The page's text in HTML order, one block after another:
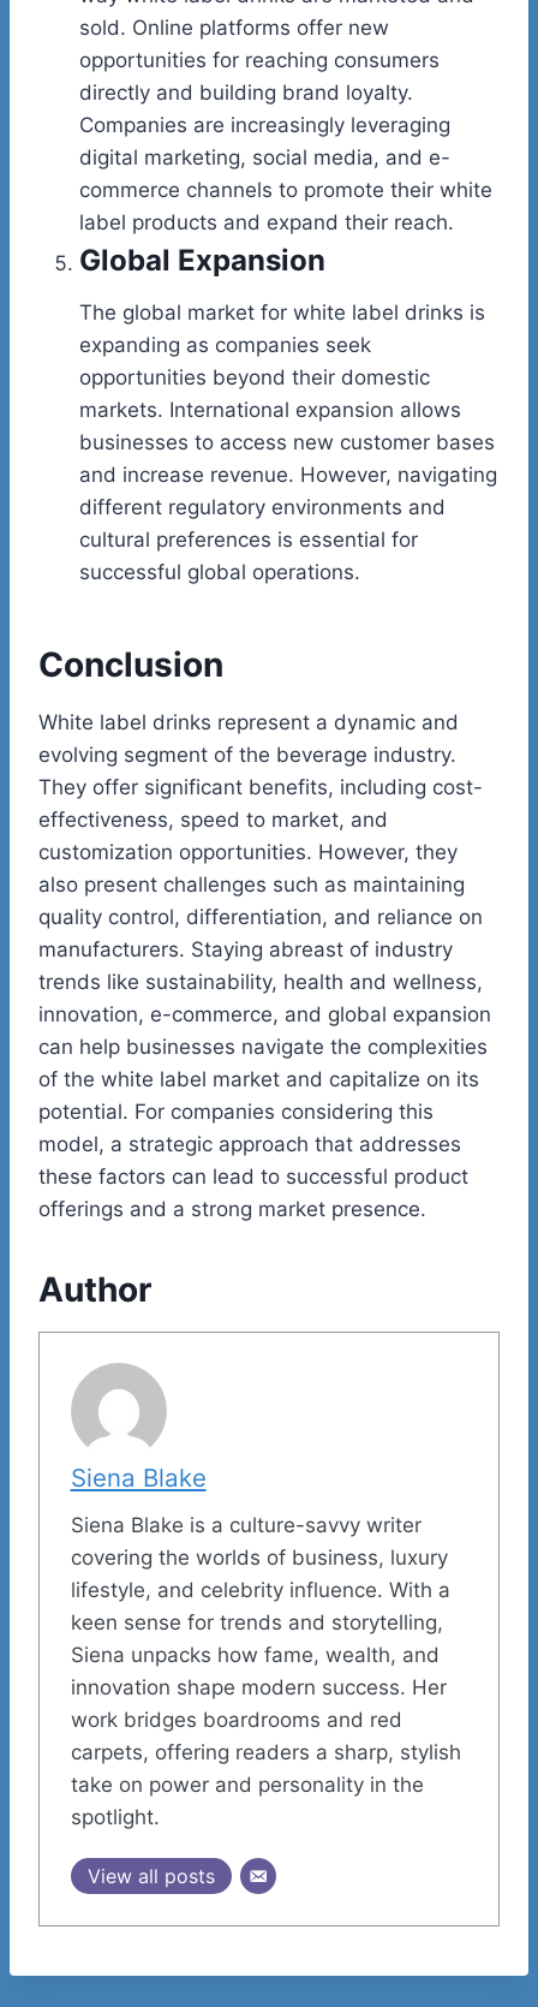
sold. Online platforms offer new
opportunities for reaching consumers
directly and building brand loyalty.
Companies are increasingly leveraging
digital marketing, social media, and e-
commerce channels to promote their white
label products and expand their reach.
Global Expansion
The global market for white label drinks is
expanding as companies seek
opportunities beyond their domestic
markets. International expansion allows
businesses to access new customer bases
and increase revenue. However, navigating
different regulatory environments and
cultural preferences is essential for
successful global operations.
Conclusion
White label drinks represent a dynamic and
evolving segment of the beverage industry.
They offer significant benefits, including cost-
effectiveness, speed to market, and
customization opportunities. However, they
also present challenges such as maintaining
quality control, differentiation, and reliance on
manufacturers. Staying abreast of industry
trends like sustainability, health and wellness,
innovation, e-commerce, and global expansion
can help businesses navigate the complexities
of the white label market and capitalize on its
potential. For companies considering this
model, a strategic approach that addresses
these factors can lead to successful product
offerings and a strong market presence.
Author
Siena Blake
Siena Blake is a culture-savvy writer
covering the worlds of business, luxury
lifestyle, and celebrity influence. With a
keen sense for trends and storytelling,
Siena unpacks how fame, wealth, and
innovation shape modern success. Her
work bridges boardrooms and red
carpets, offering readers a sharp, stylish
take on power and personality in the
spotlight.
View all posts